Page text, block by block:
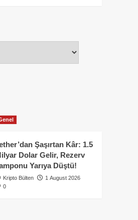
Şaşırtan Kâr: 1.5
Dolar Gelir, Rezerv
Yarıya Düştü!
Kripto Bülten
1 August 2026
0